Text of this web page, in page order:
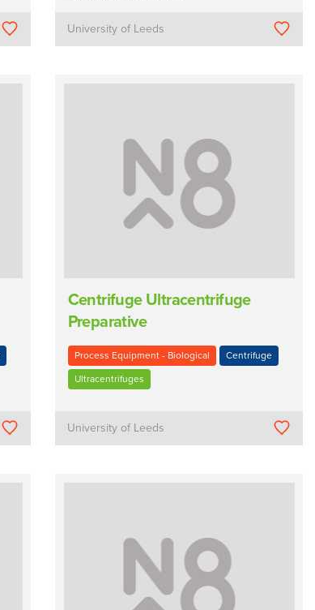
University of Leeds
Centrifuge Ultracentrifuge
Preparative
Process Equipment - Biological Centrifuge
Ultracentrifuges
University of Leeds